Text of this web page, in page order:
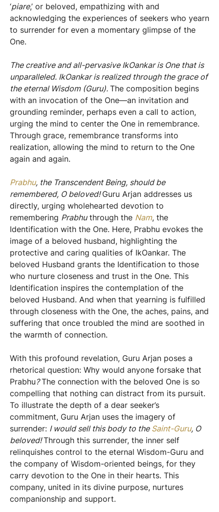
‘piare,’ or beloved, empathizing with and
acknowledging the experiences of seekers who yearn
to surrender for even a momentary glimpse of the
One.
The creative and all-pervasive IkOankar is One that is
unparalleled. IkOankar is realized through the grace of
the eternal Wisdom (Guru). The composition begins
with an invocation of the One—an invitation and
grounding reminder, perhaps even a call to action,
urging the mind to center the One in remembrance.
Through grace, remembrance transforms into
realization, allowing the mind to return to the One
again and again.
Prabhu, the Transcendent Being, should be
remembered, O beloved!Guru Arjan addresses us
directly, urging wholehearted devotion to
remembering Prabhuthrough the Nam, the
Identification with the One. Here, Prabhu evokes the
image of a beloved husband, highlighting the
protective and caring qualities of IkOankar. The
beloved Husband grants the Identification to those
who nurture closeness and trust in the One. This
Identification inspires the contemplation of the
beloved Husband. And when that yearning is fulfilled
through closeness with the One, the aches, pains, and
suffering that once troubled the mind are soothed in
the warmth of connection.
With this profound revelation, Guru Arjan poses a
rhetorical question: Why would anyone forsake that
Prabhu ?The connection with the beloved One is so
compelling that nothing can distract from its pursuit.
To illustrate the depth of a dear seeker’s
commitment, Guru Arjan uses the imagery of
surrender: I would sell this body to the Saint-Guru, O
beloved!Through this surrender, the inner self
relinquishes control to the eternal Wisdom-Guru and
the company of Wisdom-oriented beings, for they
carry devotion to the One in their hearts. This
company, united in its divine purpose, nurtures
companionship and support.